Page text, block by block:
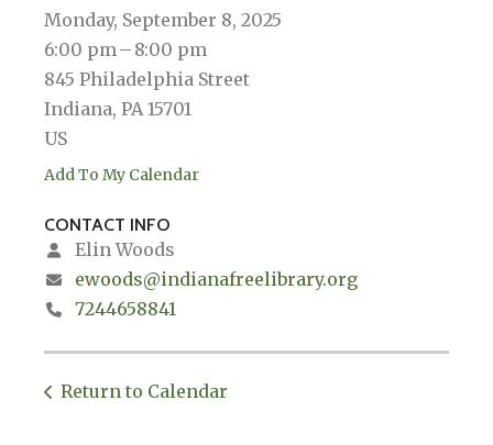
Monday, September 8, 2025
6:00 pm
8:00 pm
845 Philadelphia Street
Indiana, PA 15701
US
Add To My Calendar
CONTACT INFO
Elin Woods
ewoods@indianafreelibrary.org
7244658841
Return to Calendar